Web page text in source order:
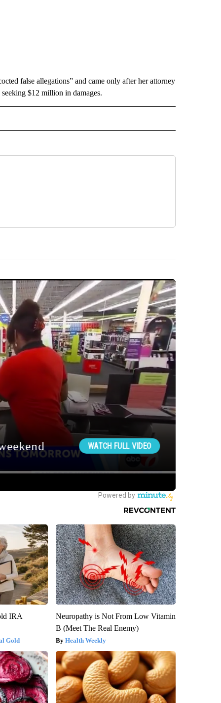
false allegations” and came only after her attorney
$12 million in damages.
TO RECEIVE NOTIFICATIONS ABOUT NEW PAGES ON "ENTERTAINMENT".
IRA
Gold
Neuropathy is Not From Low Vitamin
B (Meet The Real Enemy)
Health Weekly